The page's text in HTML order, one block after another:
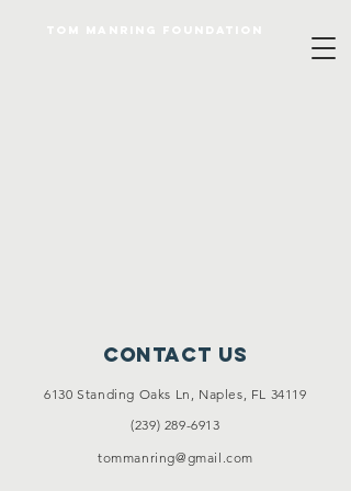
Contact Us
6130 Standing Oaks Ln, Naples, FL 34119
(239) 289-6913
tommanring@gmail.com